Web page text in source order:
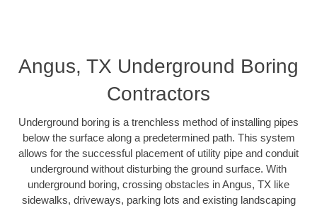
Angus, TX Underground Boring
Contractors
Underground boring is a trenchless method of installing pipes
below the surface along a predetermined path. This system
allows for the successful placement of utility pipe and conduit
underground without disturbing the ground surface. With
underground boring, crossing obstacles in Angus, TX like
sidewalks, driveways, parking lots and existing landscaping